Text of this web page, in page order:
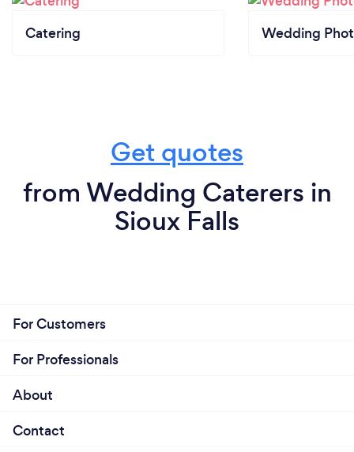
Catering Wedding
Get quotes
from Wedding Caterers in
Sioux Falls
For Customers
For Professionals
About
Contact